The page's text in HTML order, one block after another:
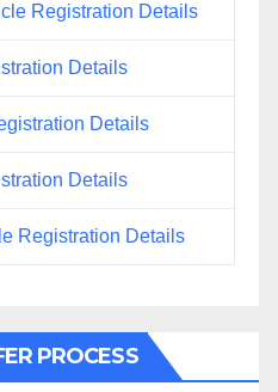
Registration Details
Details
Details
Details
Registration Details
PROCESS